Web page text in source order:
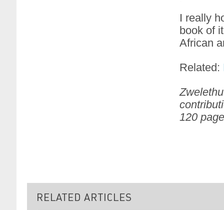
I really
book of
African
Related:
120